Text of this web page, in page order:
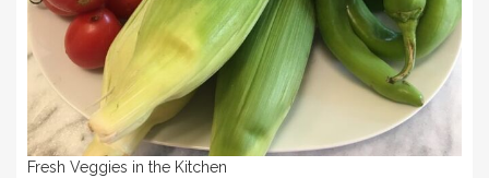
Fresh Veggies in the Kitchen